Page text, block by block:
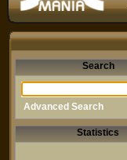
Search
Advanced Search
Statistics